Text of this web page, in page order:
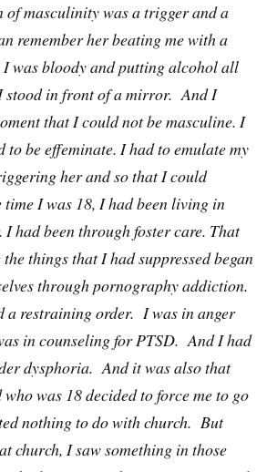
of masculinity was a trigger and a
remember her beating me with a
was bloody and putting alcohol all
stood in front of a mirror. And I
that I could not be masculine. I
to be effeminate. I had to emulate my
her and so that I could
time I was 18, I had been living in
I had been through foster care. That
things that I had suppressed began
through pornography addiction.
a restraining order. I was in anger
in counseling for PTSD. And I had
dysphoria. And it was also that
was 18 decided to force me to go
nothing to do with church. But
church, I saw something in those